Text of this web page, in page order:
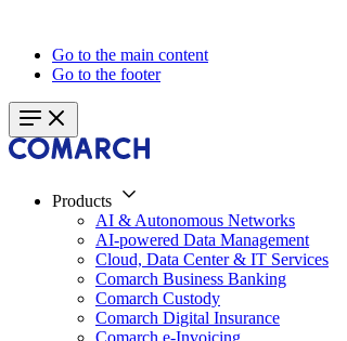
Go to the main content
Go to the footer
Products
AI & Autonomous Networks
AI-powered Data Management
Cloud, Data Center & IT Services
Comarch Business Banking
Comarch Custody
Comarch Digital Insurance
Comarch e-Invoicing